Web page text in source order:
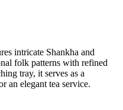
intricate Shankha and
folk patterns with refined
tray, it serves as a
an elegant tea service.